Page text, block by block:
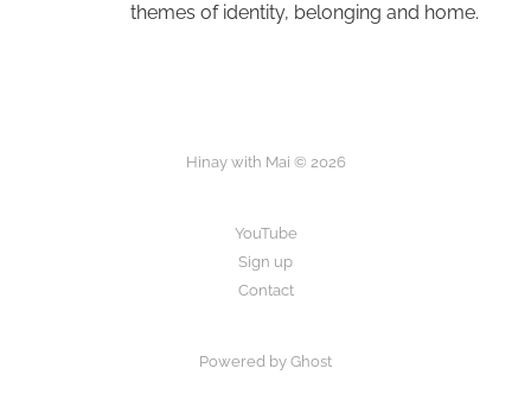
themes of identity, belonging and home.
Hinay with Mai © 2026
YouTube
Sign up
Contact
Powered by Ghost